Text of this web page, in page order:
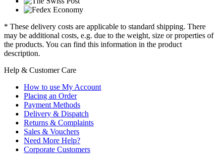
* These delivery costs are applicable to standard shipping. There
may be additional costs, e.g. due to the weight, size or properties of
the products. You can find this information in the product
description.
Help & Customer Care
How to use My Account
Placing an Order
Payment Methods
Delivery & Dispatch
Returns & Complaints
Sales & Vouchers
Need More Help?
Corporate Customers